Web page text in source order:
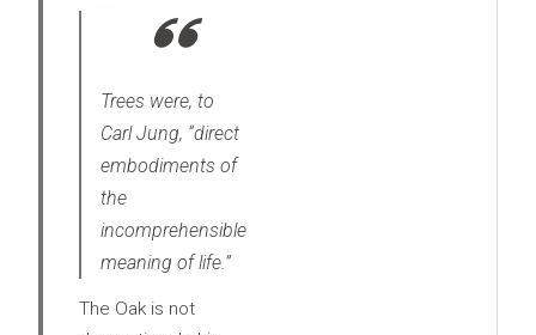
Trees were, to
Carl Jung, “direct
embodiments of
the
incomprehensible
meaning of life.”
The Oak is not